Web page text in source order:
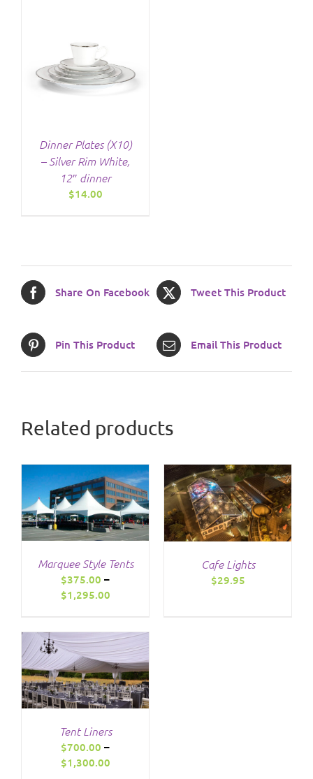
Dinner Plates (X10)
– Silver Rim White,
12″ dinner
$14.00
Share On Facebook Tweet This Product
Pin This Product Email This Product
Related products
Marquee Style Tents
$375.00 –
$1,295.00Price
through
$1,295.00
/ DETAILS
Cafe Lights
$29.95
Tent Liners
$700.00 –
$1,300.00Price